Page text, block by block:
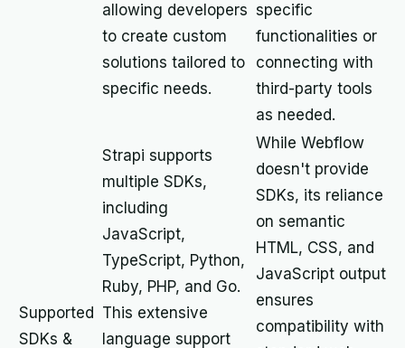
allowing developers
to create custom
solutions tailored to
specific needs.
specific
functionalities or
connecting with
third-party tools
as needed.
Supported
SDKs &
Strapi supports
multiple SDKs,
including
JavaScript,
TypeScript, Python,
Ruby, PHP, and Go.
This extensive
language support
While Webflow
doesn't provide
SDKs, its reliance
on semantic
HTML, CSS, and
JavaScript output
ensures
compatibility with